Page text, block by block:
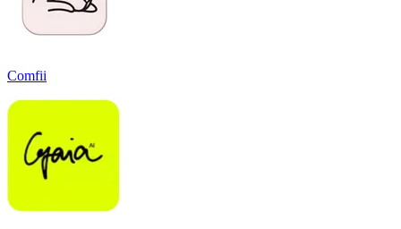
Comfii